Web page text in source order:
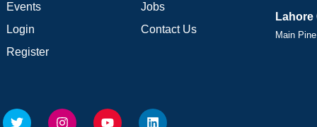
Events
Login
Register
Jobs
Contact Us
Lahore
Main